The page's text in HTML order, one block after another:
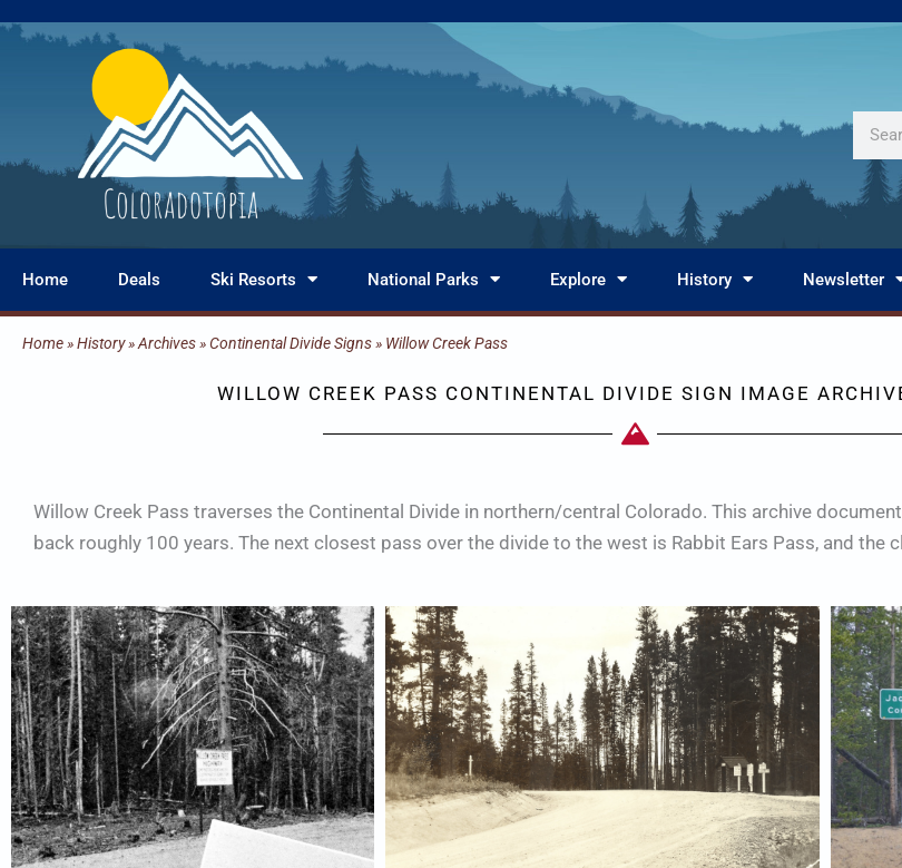
Search
Home Deals Ski Resorts National Parks Explore History Newsletter
Home»History»Archives»Continental Divide Signs» Willow Creek Pass
WILLOW CREEK PASS CONTINENTAL DIVIDE SIGN IMAGE
Willow Creek Pass traverses the Continental Divide in northern/central Colorado. This archive
back roughly 100 years. The next closest pass over the divide to the west is Rabbit Ears Pass, and the